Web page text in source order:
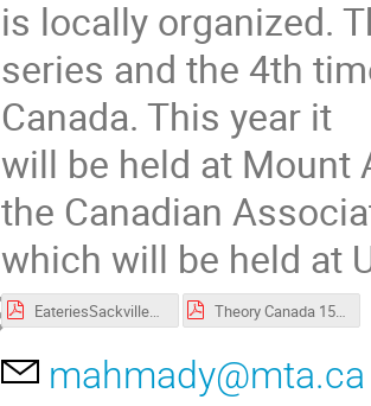
is locally organized.
series and the 4th
Canada. This year it
will be held at Mount
the Canadian
which will be held at
EateriesSackvilleNB copy.pdf Theory Canada 15-poster.pdf
mahmady@mta.ca